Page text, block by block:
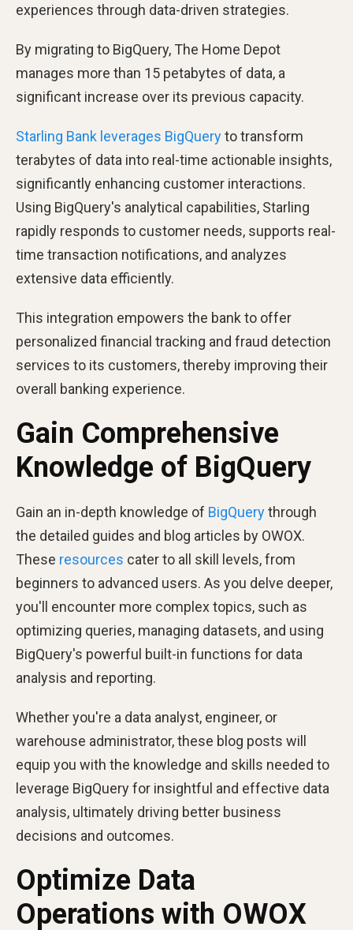
experiences through data-driven strategies.
By migrating to BigQuery, The Home Depot
manages more than 15 petabytes of data, a
significant increase over its previous capacity.
Starling Bank leverages BigQueryto transform
terabytes of data into real-time actionable insights,
significantly enhancing customer interactions.
Using BigQuery's analytical capabilities, Starling
rapidly responds to customer needs, supports real-
time transaction notifications, and analyzes
extensive data efficiently.
This integration empowers the bank to offer
personalized financial tracking and fraud detection
services to its customers, thereby improving their
overall banking experience.
Gain Comprehensive
Knowledge of BigQuery
Gain an in-depth knowledge of BigQuerythrough
the detailed guides and blog articles by OWOX.
These resources cater to all skill levels, from
beginners to advanced users. As you delve deeper,
you'll encounter more complex topics, such as
optimizing queries, managing datasets, and using
BigQuery's powerful built-in functions for data
analysis and reporting.
Whether you're a data analyst, engineer, or
warehouse administrator, these blog posts will
equip you with the knowledge and skills needed to
leverage BigQuery for insightful and effective data
analysis, ultimately driving better business
decisions and outcomes.
Optimize Data
Operations with OWOX